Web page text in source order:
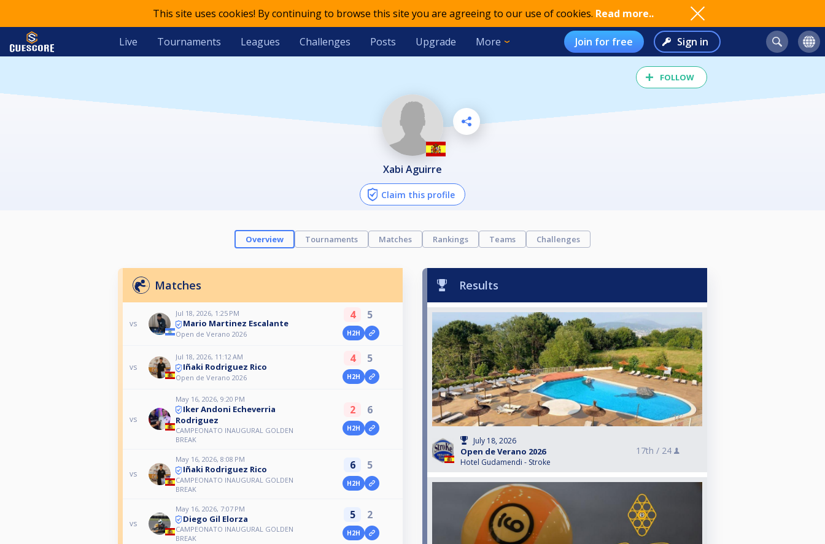
This site uses cookies! By continuing to browse this site you are agreeing to our use of cookies. Read more..
Live Tournaments Leagues Challenges Posts Upgrade More Join for free Sign in
FOLLOW
Xabi Aguirre
Claim this profile
Overview Tournaments Matches Rankings Teams Challenges
Matches
vs
Jul 18, 2026, 1:25 PM
Mario Martinez Escalante
Open de Verano 2026
4 5
H2H
vs
Jul 18, 2026, 11:12 AM
Iñaki Rodriguez Rico
Open de Verano 2026
4 5
H2H
vs
May 16, 2026, 9:20 PM
Iker Andoni Echeverria
Rodriguez
CAMPEONATO INAUGURAL GOLDEN
BREAK
2 6
H2H
vs
May 16, 2026, 8:08 PM
Iñaki Rodriguez Rico
CAMPEONATO INAUGURAL GOLDEN
BREAK
6 5
H2H
vs
May 16, 2026, 7:07 PM
Diego Gil Elorza
CAMPEONATO INAUGURAL GOLDEN
BREAK
5 2
H2H
Results
July 18, 2026
Open de Verano 2026
Hotel Gudamendi - Stroke
17th / 24